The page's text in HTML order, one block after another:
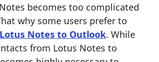
becomes too complicated
why some users prefer to
Lotus Notes to Outlook. While
from Lotus Notes to